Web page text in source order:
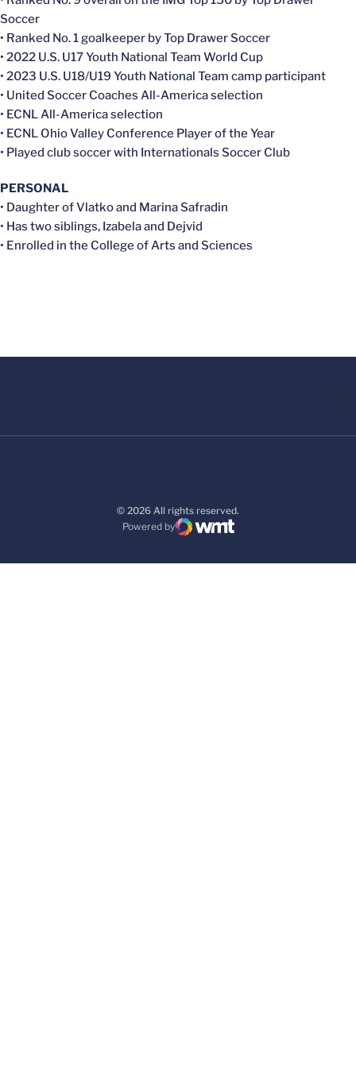
Soccer
• Ranked No. 1 goalkeeper by Top Drawer Soccer
• 2022 U.S. U17 Youth National Team World Cup
• 2023 U.S. U18/U19 Youth National Team camp participant
• United Soccer Coaches All-America selection
• ECNL All-America selection
• ECNL Ohio Valley Conference Player of the Year
• Played club soccer with Internationals Soccer Club
PERSONAL
• Daughter of Vlatko and Marina Safradin
• Has two siblings, Izabela and Dejvid
• Enrolled in the College of Arts and Sciences
© 2026 All rights reserved.
Powered by
WMT Digital
Opens in a new window